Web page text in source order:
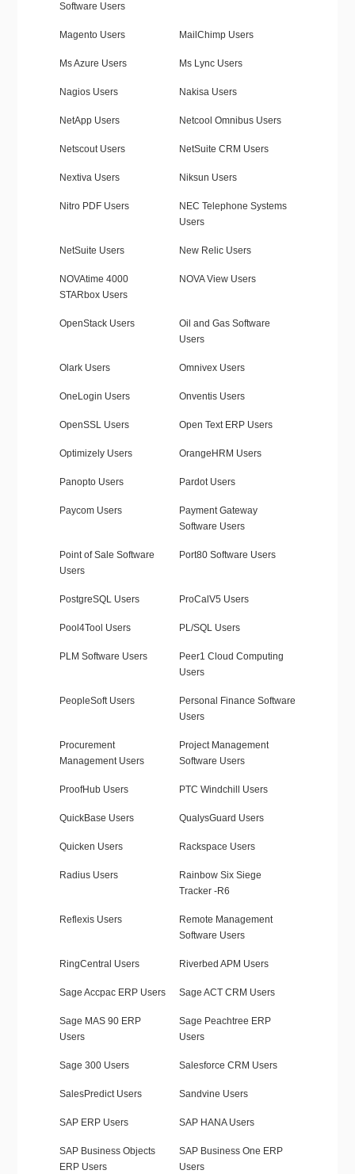
Software Users
Magento Users MailChimp Users
Ms Azure Users Ms Lync Users
Nagios Users Nakisa Users
NetApp Users Netcool Omnibus Users
Netscout Users NetSuite CRM Users
Nextiva Users Niksun Users
Nitro PDF Users
NEC Telephone Systems
Users
NetSuite Users New Relic Users
NOVAtime 4000
STARbox Users
NOVA View Users
OpenStack Users
Oil and Gas Software
Users
Olark Users Omnivex Users
OneLogin Users Onventis Users
OpenSSL Users Open Text ERP Users
Optimizely Users OrangeHRM Users
Panopto Users Pardot Users
Paycom Users
Payment Gateway
Software Users
Point of Sale Software
Users
Port80 Software Users
PostgreSQL Users ProCalV5 Users
Pool4Tool Users PL/SQL Users
PLM Software Users
Peer1 Cloud Computing
Users
PeopleSoft Users
Personal Finance Software
Users
Procurement
Management Users
Project Management
Software Users
ProofHub Users PTC Windchill Users
QuickBase Users QualysGuard Users
Quicken Users Rackspace Users
Radius Users
Rainbow Six Siege
Tracker -R6
Reflexis Users
Remote Management
Software Users
RingCentral Users Riverbed APM Users
Sage Accpac ERP Users Sage ACT CRM Users
Sage MAS 90 ERP
Users
Sage Peachtree ERP
Users
Sage 300 Users Salesforce CRM Users
SalesPredict Users Sandvine Users
SAP ERP Users SAP HANA Users
SAP Business Objects
ERP Users
SAP Business One ERP
Users